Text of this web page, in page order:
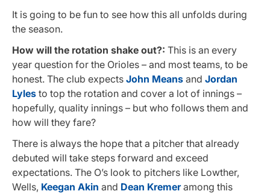
It is going to be fun to see how this all unfolds during
the season.
How will the rotation shake out?: This is an every
year question for the Orioles – and most teams, to be
honest. The club expects John Means and Jordan
Lyles to top the rotation and cover a lot of innings –
hopefully, quality innings – but who follows them and
how will they fare?
There is always the hope that a pitcher that already
debuted will take steps forward and exceed
expectations. The O’s look to pitchers like Lowther,
Wells, Keegan Akin and Dean Kremeramong this